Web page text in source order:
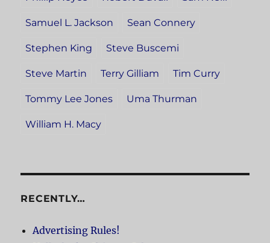
Samuel L. Jackson Sean Connery
Stephen King Steve Buscemi
Steve Martin Terry Gilliam Tim Curry
Tommy Lee Jones Uma Thurman
William H. Macy
RECENTLY…
Advertising Rules!